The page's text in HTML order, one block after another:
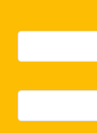
dropdown
below!